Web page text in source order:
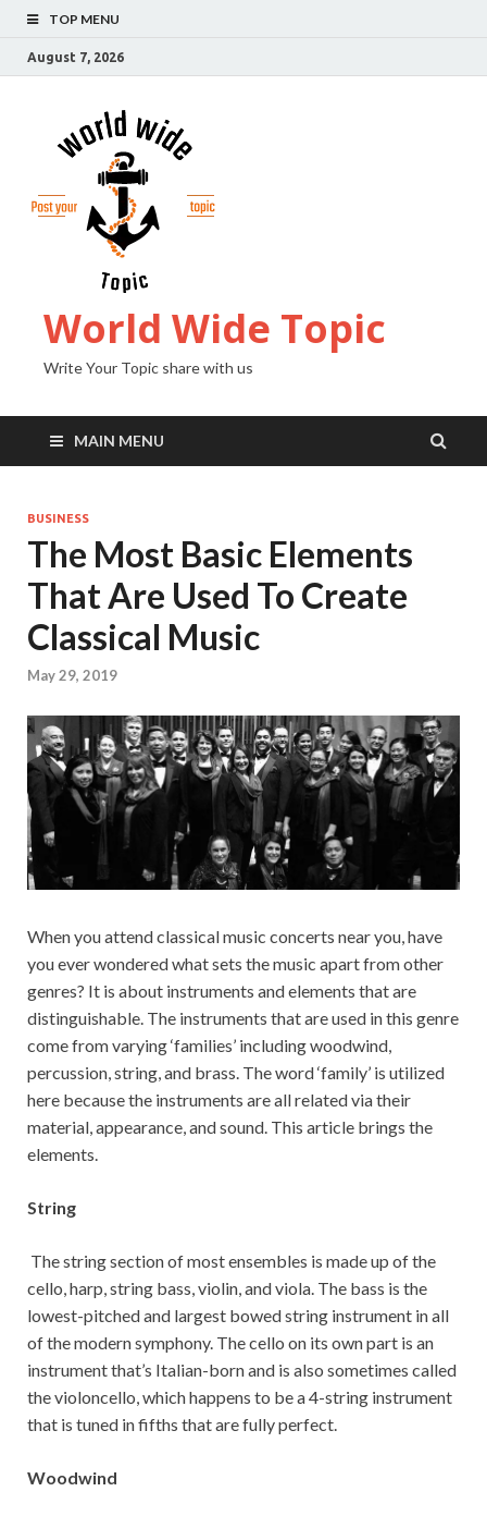
TOP MENU
August 7, 2026
World Wide Topic
Write Your Topic share with us
MAIN MENU
BUSINESS
The Most Basic Elements
That Are Used To Create
Classical Music
May 29, 2019
When you attend classical music concerts near you, have
you ever wondered what sets the music apart from other
genres? It is about instruments and elements that are
distinguishable. The instruments that are used in this genre
come from varying ‘families’ including woodwind,
percussion, string, and brass. The word ‘family’ is utilized
here because the instruments are all related via their
material, appearance, and sound. This article brings the
elements.
String
The string section of most ensembles is made up of the
cello, harp, string bass, violin, and viola. The bass is the
lowest-pitched and largest bowed string instrument in all
of the modern symphony. The cello on its own part is an
instrument that’s Italian-born and is also sometimes called
the violoncello, which happens to be a 4-string instrument
that is tuned in fifths that are fully perfect.
Woodwind